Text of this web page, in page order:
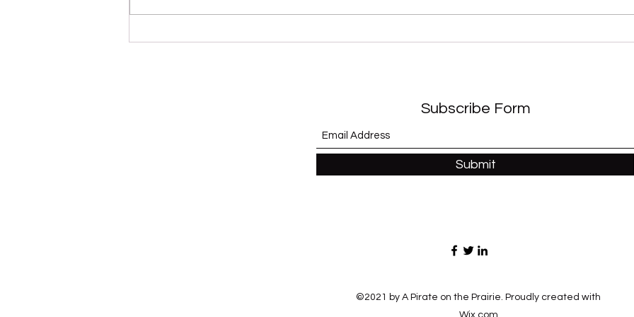
Subscribe Form
Submit
©2021 by A Pirate on the Prairie. Proudly created with
Wix.com